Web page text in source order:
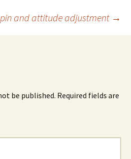
and attitude adjustment →
be published. Required fields are